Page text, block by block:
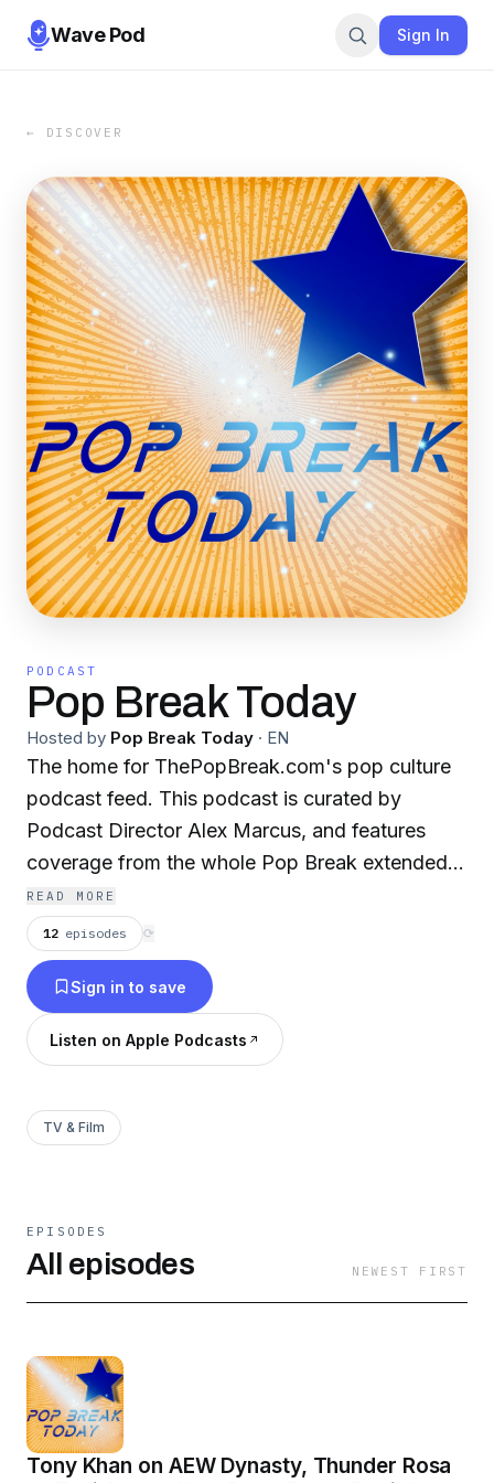
Wave Pod Sign In
← DISCOVER
PODCAST
Pop Break Today
Hosted by Pop Break Today · EN
The home for ThePopBreak.com's pop culture
podcast feed. This podcast is curated by
Podcast Director Alex Marcus, and features
coverage from the whole Pop Break extended
family on various pop culture topics, including
movies, music, comic books, anime, wrestling,
and more! New Episodes Appear Every
Tuesday and Thursday!
READ MORE
12 episodes ⟳
Sign in to save
Listen on Apple Podcasts
TV & Film
EPISODES
All episodes NEWEST FIRST
Tony Khan on AEW Dynasty, Thunder Rosa